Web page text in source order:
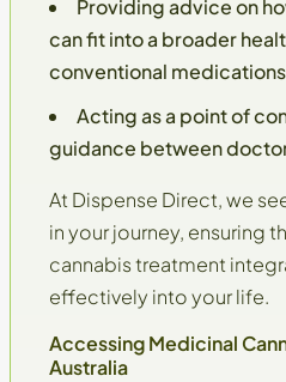
Providing advice on
can fit into a broader
conventional
Acting as a point of
guidance between
At Dispense Direct, we
in your journey, ensuring
cannabis treatment
effectively into your life.
Accessing Medicinal
Australia